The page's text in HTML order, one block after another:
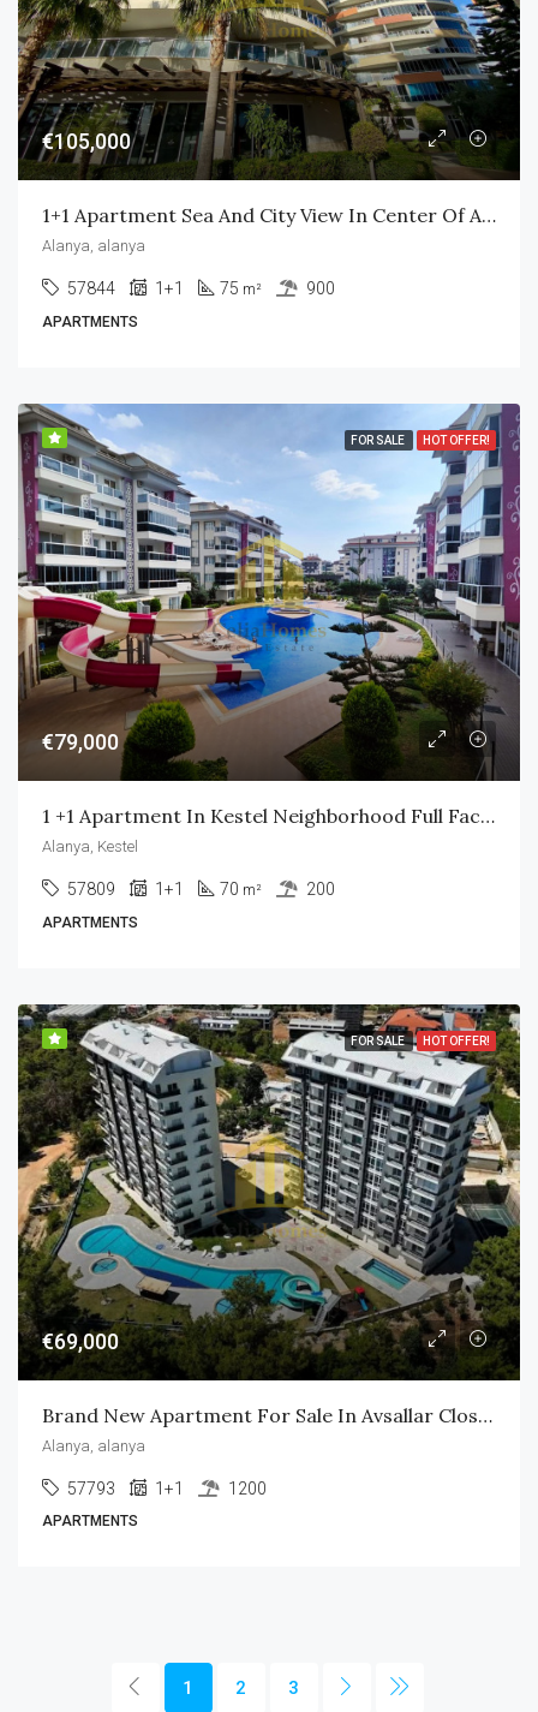
€105,000
1+1 Apartment Sea And City View In Center Of Alanya Vesta Garden
Alanya, alanya
57844 1+1 75 m² 900
APARTMENTS
FOR SALE HOT OFFER!
€79,000
1 +1 Apartment In Kestel Neighborhood Full Facility
Alanya, Kestel
57809 1+1 70 m² 200
APARTMENTS
FOR SALE HOT OFFER!
€69,000
Brand New Apartment For Sale In Avsallar Close To The Beach
Alanya, alanya
57793 1+1 1200
APARTMENTS
1 2 3